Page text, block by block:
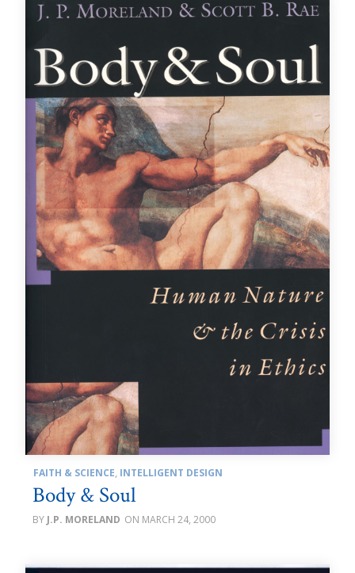
FAITH & SCIENCE, INTELLIGENT DESIGN
Body & Soul
J.P. MORELAND MARCH 24, 2000